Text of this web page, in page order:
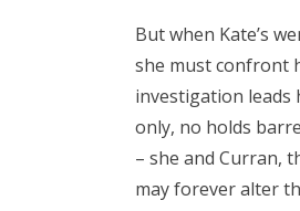
But when Kate’s
she must confront
investigation leads
only, no holds
– she and Curran,
may forever alter